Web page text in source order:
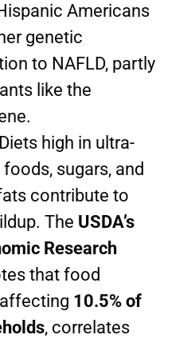
Americans
genetic
to NAFLD, partly
like the
high in ultra-
sugars, and
contribute to
The USDA’s
Research
that food
10.5% of
, correlates